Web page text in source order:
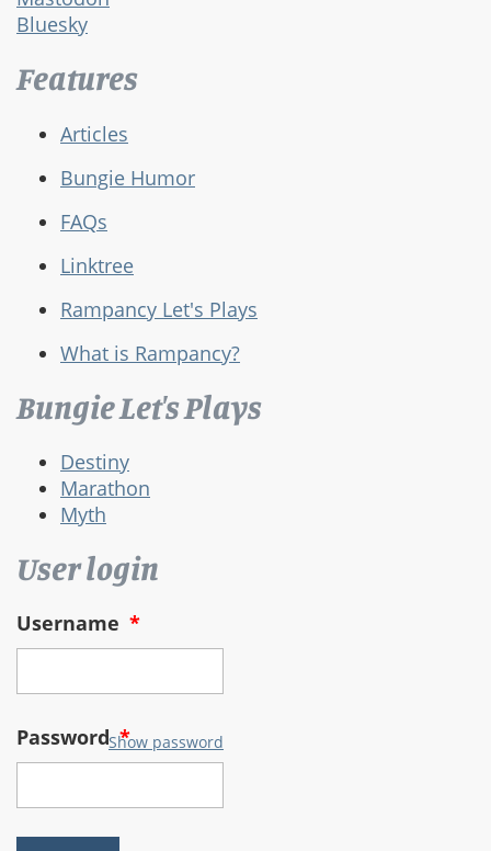
Bluesky
Features
Articles
Bungie Humor
FAQs
Linktree
Rampancy Let's Plays
What is Rampancy?
Bungie Let's Plays
Destiny
Marathon
Myth
User login
Username *
Password*
Show password